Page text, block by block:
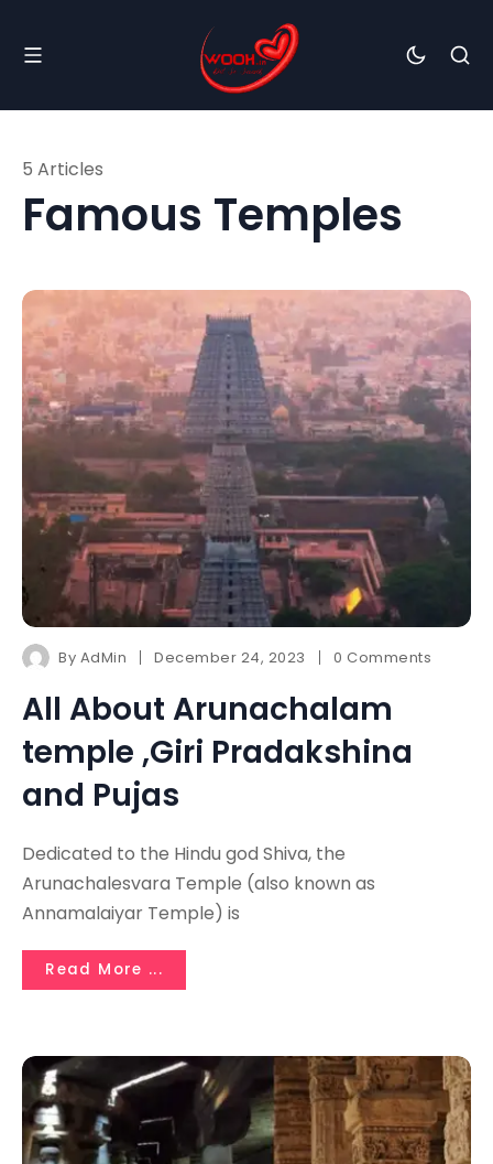
Famous Temples
5 Articles
By AdMin December 24, 2023 0 Comments
All About Arunachalam
temple ,Giri Pradakshina
and Pujas
Dedicated to the Hindu god Shiva, the
Arunachalesvara Temple (also known as
Annamalaiyar Temple) is
Read More ...